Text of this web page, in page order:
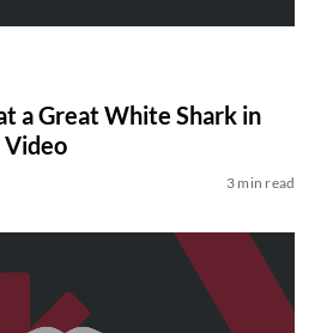
a Great White Shark in
Video
3 min read